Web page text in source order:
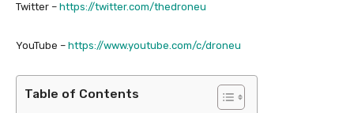
Twitter – https://twitter.com/thedroneu
YouTube – https://www.youtube.com/c/droneu
Table of Contents